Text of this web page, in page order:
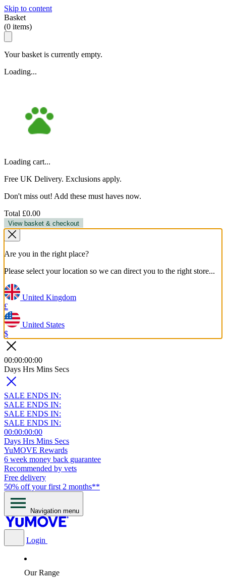
Skip to content
Basket
(0 items)
Your basket is currently empty.
Loading...
Loading cart...
Free UK Delivery. Exclusions apply.
Don't miss out! Add these must haves now.
Total £0.00
View basket & checkout
Are you in the right place?
Please select your location so we can direct you to the right store...
United Kingdom
£
United States
$
00:00:00:00
Days Hrs Mins Secs
SALE ENDS IN:
SALE ENDS IN:
SALE ENDS IN:
SALE ENDS IN:
00:00:00:00
Days Hrs Mins Secs
YuMOVE Rewards
6 week money back guarantee
Recommended by vets
Free delivery
50% off your first 2 months**
Navigation menu
Login
Our Range